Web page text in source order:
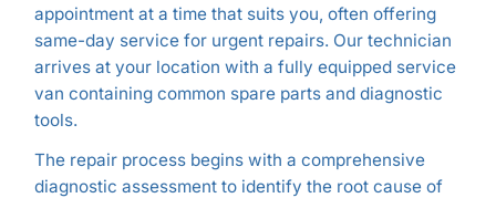
appointment at a time that suits you, often offering
same-day service for urgent repairs. Our technician
arrives at your location with a fully equipped service
van containing common spare parts and diagnostic
tools.
The repair process begins with a comprehensive
diagnostic assessment to identify the root cause of